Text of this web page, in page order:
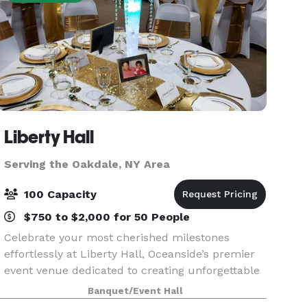
Liberty Hall
Serving the Oakdale, NY Area
100 Capacity
$750 to $2,000 for 50 People
Celebrate your most cherished milestones
effortlessly at Liberty Hall, Oceanside’s premier
event venue dedicated to creating unforgettable
moments. Imagine stepping into a beautifully
decorated hall, laughter echoing from the
Banquet/Event Hall